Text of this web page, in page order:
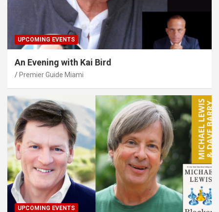
UPCOMING EVENTS
An Evening with Kai Bird
Premier Guide Miami
UPCOMING EVENTS